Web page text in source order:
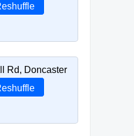
Rd, Doncaster